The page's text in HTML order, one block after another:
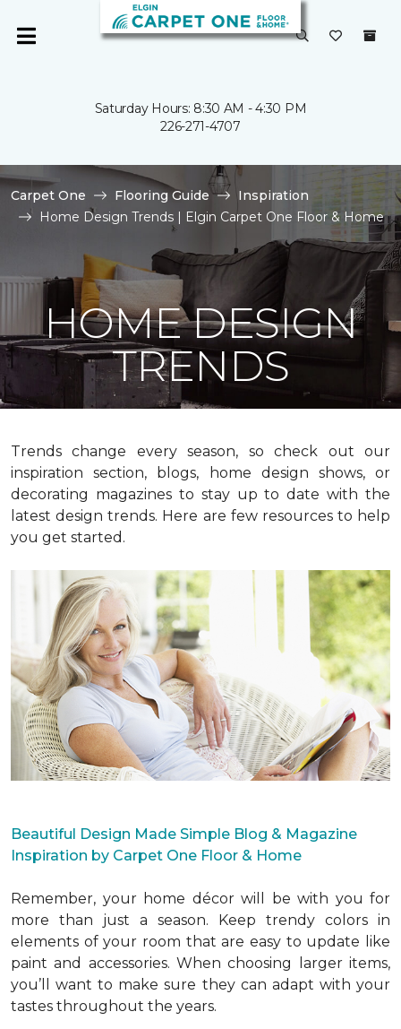
Saturday Hours: 8:30 AM - 4:30 PM
226-271-4707
Carpet One Flooring Guide
Inspiration
Home Design Trends | Elgin Carpet One Floor & Home
HOME DESIGN
TRENDS
Trends change every season, so check out our
inspiration section, blogs, home design shows, or
decorating magazines to stay up to date with the
latest design trends. Here are few resources to help
you get started.
Beautiful Design Made Simple Blog & Magazine
Inspiration by Carpet One Floor & Home
Remember, your home décor will be with you for
more than just a season. Keep trendy colors in
elements of your room that are easy to update like
paint and accessories. When choosing larger items,
you’ll want to make sure they can adapt with your
tastes throughout the years.